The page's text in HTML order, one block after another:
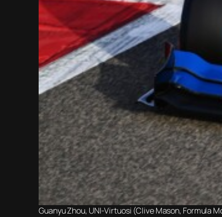
Guanyu Zhou, UNI-Virtuosi (Clive Mason, Formula